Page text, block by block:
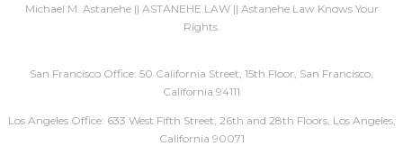
Michael M. Astanehe || ASTANEHE LAW || Astanehe Law Knows Your
Rights.
San Francisco Office: 50 California Street, 15th Floor, San Francisco,
California 94111
Los Angeles Office: 633 West Fifth Street, 26th and 28th Floors, Los Angeles,
California 90071